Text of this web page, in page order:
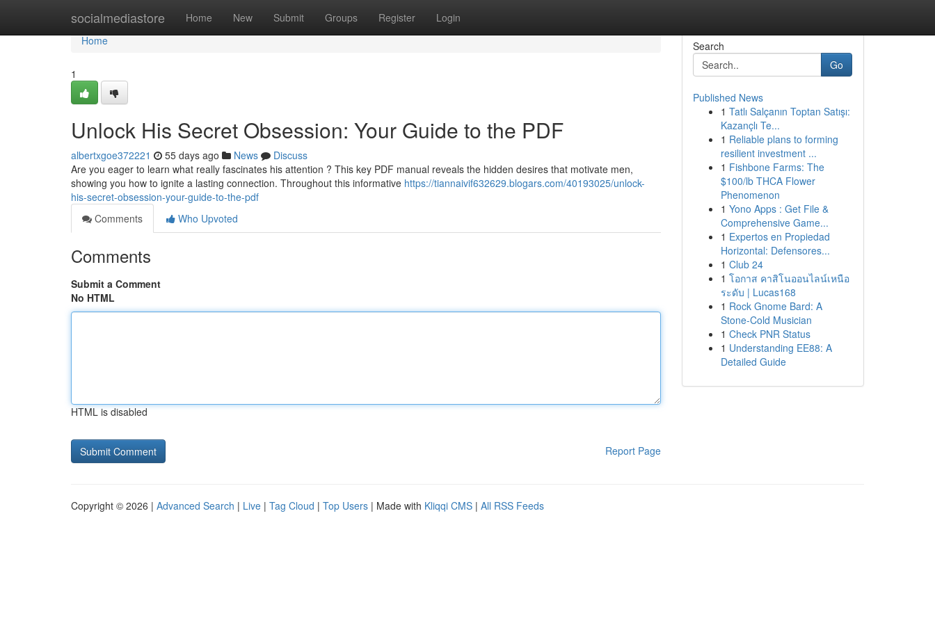
socialmediastore Home New Submit Groups Register Login
Home
Home
1
Unlock His Secret Obsession: Your Guide to the PDF
albertxgoe372221 55 days ago News
Discuss
Are you eager to learn what really fascinates his attention ? This key PDF manual reveals the hidden desires that motivate men,
showing you how to ignite a lasting connection. Throughout this informative https://tiannaivif632629.blogars.com/40193025/unlock-
his-secret-obsession-your-guide-to-the-pdf
Comments
Who Upvoted
Comments
Submit a Comment
No HTML
HTML is disabled
Report Page
Search
Go
Published News
1 Tatlı Salçanın Toptan Satışı:
Kazançlı Te...
1 Reliable plans to forming
resilient investment ...
1 Fishbone Farms: The
$100/lb THCA Flower
Phenomenon
1 Yono Apps : Get File &
Comprehensive Game...
1 Expertos en Propiedad
Horizontal: Defensores...
1 Club 24
1 โอกาส คาสิโนออนไลน์เหนือ
ระดับ | Lucas168
1 Rock Gnome Bard: A
Stone-Cold Musician
1 Check PNR Status
1 Understanding EE88: A
Detailed Guide
Copyright © 2026 | Advanced Search | Live | Tag Cloud | Top Users | Made with Kliqqi CMS | All RSS Feeds